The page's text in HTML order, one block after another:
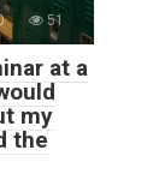
51
at a
my
the